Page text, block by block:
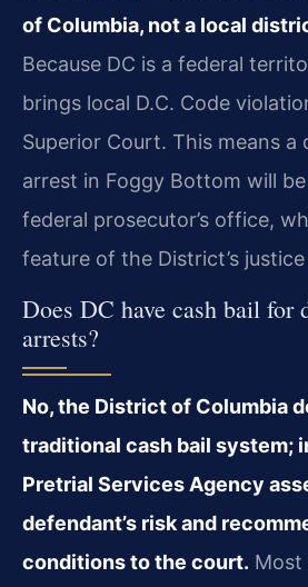
of Columbia, not a local
Because DC is a federal
brings local D.C. Code
Superior Court. This means a
arrest in Foggy Bottom will
federal prosecutor’s office,
feature of the District’s
Does DC have cash bail for
arrests?
No, the District of Columbia
traditional cash bail system;
Pretrial Services Agency
defendant’s risk and
conditions to the court. Most